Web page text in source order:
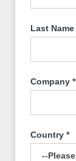
Last Name
Company *
Country *